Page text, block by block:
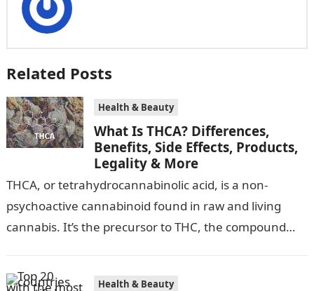
Related Posts
Health & Beauty
What Is THCA? Differences,
Benefits, Side Effects, Products,
Legality & More
‍THCA, or tetrahydrocannabinolic acid, is a non-
psychoactive cannabinoid found in raw and living
cannabis. It’s the precursor to THC, the compound
Health & Beauty